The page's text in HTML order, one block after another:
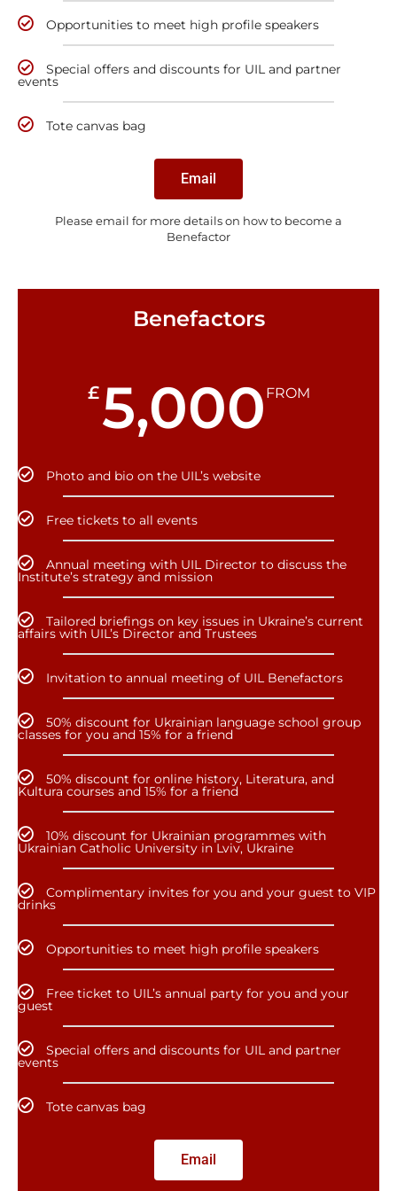
Opportunities to meet high profile speakers
Special offers and discounts for UIL and partner
events
Tote canvas bag
Email
Please email for more details on how to become a
Benefactor
Benefactors
£5,000 FROM
Photo and bio on the UIL’s website
Free tickets to all events
Annual meeting with UIL Director to discuss the
Institute’s strategy and mission
Tailored briefings on key issues in Ukraine’s current
affairs with UIL’s Director and Trustees
Invitation to annual meeting of UIL Benefactors
50% discount for Ukrainian language school group
classes for you and 15% for a friend
50% discount for online history, Literatura, and
Kultura courses and 15% for a friend
10% discount for Ukrainian programmes with
Ukrainian Catholic University in Lviv, Ukraine
Complimentary invites for you and your guest to VIP
drinks
Opportunities to meet high profile speakers
Free ticket to UIL’s annual party for you and your
guest
Special offers and discounts for UIL and partner
events
Tote canvas bag
Email